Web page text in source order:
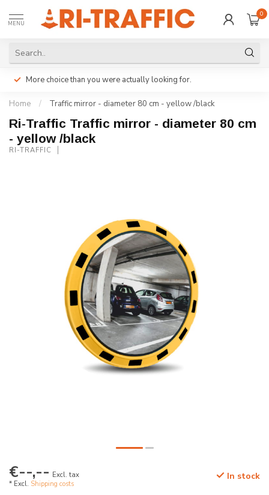
MENU
0
More choice than you were actually looking for.
Home / Traffic mirror - diameter 80 cm - yellow /black
Ri-Traffic Traffic mirror - diameter 80 cm
- yellow /black
RI-TRAFFIC
€--,-- Excl. tax
* Excl. Shipping costs
In stock